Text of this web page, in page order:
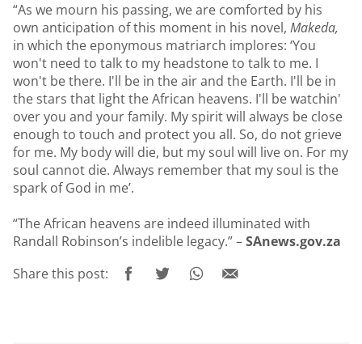
“As we mourn his passing, we are comforted by his
own anticipation of this moment in his novel, Makeda,
in which the eponymous matriarch implores: ‘You
won't need to talk to my headstone to talk to me. I
won't be there. I'll be in the air and the Earth. I'll be in
the stars that light the African heavens. I'll be watchin'
over you and your family. My spirit will always be close
enough to touch and protect you all. So, do not grieve
for me. My body will die, but my soul will live on. For my
soul cannot die. Always remember that my soul is the
spark of God in me’.
“The African heavens are indeed illuminated with
Randall Robinson’s indelible legacy.” –SAnews.gov.za
Share this post: